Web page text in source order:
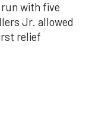
with five
Jr. allowed
relief